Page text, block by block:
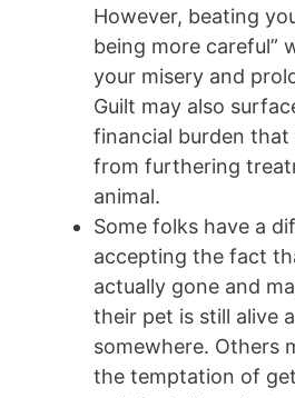
However, beating
being more careful”
your misery and
Guilt may also
financial burden
from furthering
animal.
Some folks have a
accepting the fact
actually gone and
their pet is still alive
somewhere. Others
the temptation of